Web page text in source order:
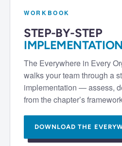
WORKBOOK
STEP-BY-STEP
The Everywhere in Every
walks your team through a
implementation — assess,
from the chapter’s
DOWNLOAD THE